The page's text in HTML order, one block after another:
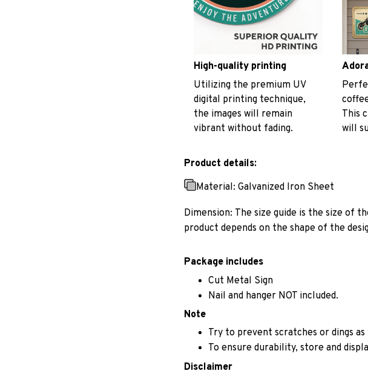
High-quality printing
Utilizing the premium UV
digital printing technique,
the images will remain
vibrant without fading.
This
will
Product details:
Material: Galvanized Iron Sheet
Dimension: The size guide is the size of
product depends on the shape of the
Package includes
Cut Metal Sign
Nail and hanger NOT included.
Note
Try to prevent scratches or dings
To ensure durability, store and
Disclaimer